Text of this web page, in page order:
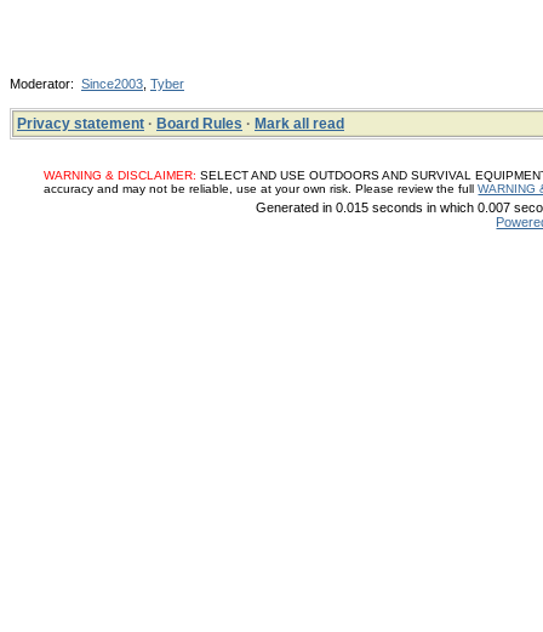
Moderator: Since2003 Tyber
Privacy statement · Board Rules · Mark all read
WARNING & DISCLAIMER: SELECT AND USE OUTDOORS AND SURVIVAL
accuracy and may not be reliable, use at your own risk. Please review the fullWARNING
Generated in 0.015 seconds in which 0.007